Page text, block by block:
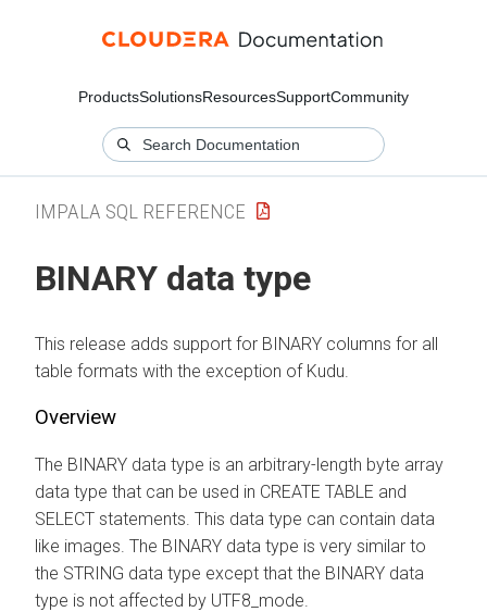
ProductsSolutionsResourcesSupportCommunity
IMPALA SQL REFERENCE
BINARY data type
This release adds support for BINARY columns for all
table formats with the exception of Kudu.
Overview
The BINARY data type is an arbitrary-length byte array
data type that can be used in CREATE TABLE and
SELECT statements. This data type can contain data
like images. The BINARY data type is very similar to
the STRING data type except that the BINARY data
type is not affected by UTF8_mode.